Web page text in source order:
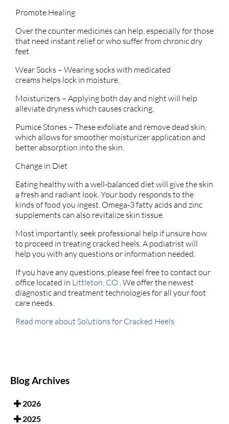
Promote Healing
Over the counter medicines can help, especially for those
that need instant relief or who suffer from chronic dry
feet.
Wear Socks – Wearing socks with medicated
creams helps lock in moisture.
Moisturizers – Applying both day and night will help
alleviate dryness which causes cracking.
Pumice Stones – These exfoliate and remove dead skin,
which allows for smoother moisturizer application and
better absorption into the skin.
Change in Diet
Eating healthy with a well-balanced diet will give the skin
a fresh and radiant look. Your body responds to the
kinds of food you ingest. Omega-3 fatty acids and zinc
supplements can also revitalize skin tissue.
Most importantly, seek professional help if unsure how
to proceed in treating cracked heels. A podiatrist will
help you with any questions or information needed.
If you have any questions, please feel free to contact our
office located in Littleton, CO . We offer the newest
diagnostic and treatment technologies for all your foot
care needs.
Read more about Solutions for Cracked Heels
Blog Archives
2026
2025